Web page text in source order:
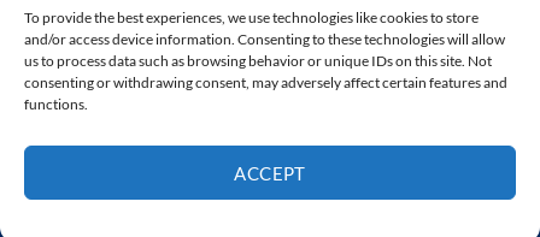
To provide the best experiences, we use technologies like cookies to store
and/or access device information. Consenting to these technologies will allow
us to process data such as browsing behavior or unique IDs on this site. Not
consenting or withdrawing consent, may adversely affect certain features and
functions.
ACCEPT
NEWS
CONTACT